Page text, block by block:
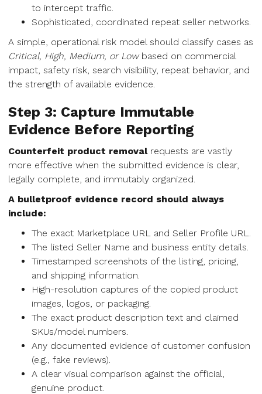
to intercept traffic.
Sophisticated, coordinated repeat seller networks.
A simple, operational risk model should classify cases as
Critical, High, Medium, or Lowbased on commercial
impact, safety risk, search visibility, repeat behavior, and
the strength of available evidence.
Step 3: Capture Immutable
Evidence Before Reporting
Counterfeit product removalrequests are vastly
more effective when the submitted evidence is clear,
legally complete, and immutably organized.
A bulletproof evidence record should always
include:
The exact Marketplace URL and Seller Profile URL.
The listed Seller Name and business entity details.
Timestamped screenshots of the listing, pricing,
and shipping information.
High-resolution captures of the copied product
images, logos, or packaging.
The exact product description text and claimed
SKUs/model numbers.
Any documented evidence of customer confusion
(e.g., fake reviews).
A clear visual comparison against the official,
genuine product.